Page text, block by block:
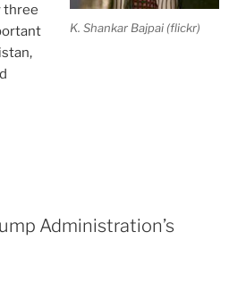
K. Shankar Bajpai (flickr)
three
Administration’s